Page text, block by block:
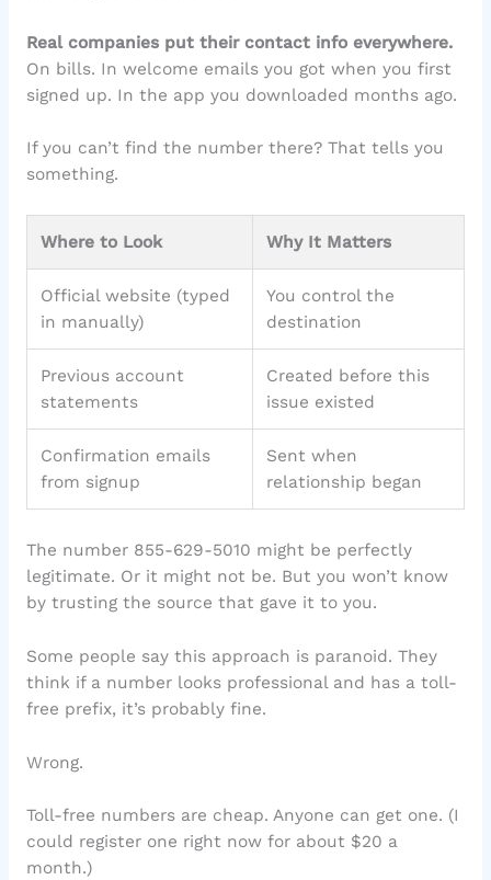
Real companies put their contact info everywhere.
On bills. In welcome emails you got when you first
signed up. In the app you downloaded months ago.
If you can’t find the number there? That tells you
something.
Where to Look Why It Matters
Official website (typed
in manually)
You control the
destination
Previous account
statements
Created before this
issue existed
Confirmation emails
from signup
Sent when
relationship began
The number 855-629-5010 might be perfectly
legitimate. Or it might not be. But you won’t know
by trusting the source that gave it to you.
Some people say this approach is paranoid. They
think if a number looks professional and has a toll-
free prefix, it’s probably fine.
Wrong.
Toll-free numbers are cheap. Anyone can get one. (I
could register one right now for about $20 a
month.)